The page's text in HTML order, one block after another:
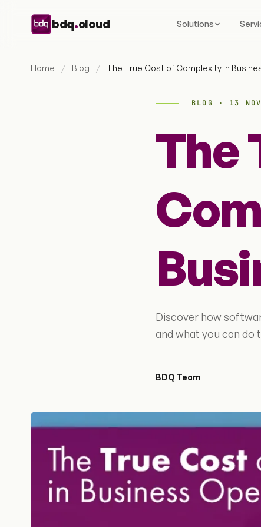
bdq.cloud Solutions
Home / Blog / The True Cost of Complexity in
BLOG · 13
The
Discover how
and what you can do
BDQ Team